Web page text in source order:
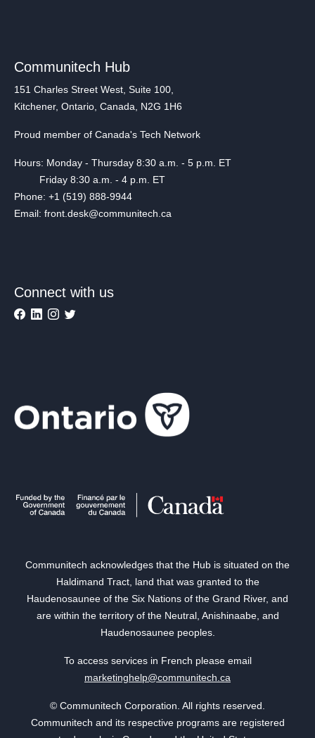
Communitech Hub
151 Charles Street West, Suite 100,
Kitchener, Ontario, Canada, N2G 1H6
Proud member of Canada's Tech Network
Hours: Monday - Thursday 8:30 a.m. - 5 p.m. ET
Friday 8:30 a.m. - 4 p.m. ET
Phone: +1 (519) 888-9944
Email: front.desk@communitech.ca
Connect with us
Communitech acknowledges that the Hub is situated on the
Haldimand Tract, land that was granted to the
Haudenosaunee of the Six Nations of the Grand River, and
are within the territory of the Neutral, Anishinaabe, and
Haudenosaunee peoples.
To access services in French please email
marketinghelp@communitech.ca
© Communitech Corporation. All rights reserved.
Communitech and its respective programs are registered